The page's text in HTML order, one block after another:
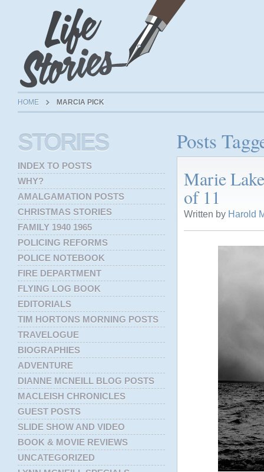
HOME MARCIA PICK
Posts
Marie
of 11
Written by Harold
STORIES
INDEX TO POSTS
WHY?
AMALGAMATION POSTS
CHRISTMAS STORIES
FAMILY 1940 1965
POLICING REFORMS
POLICE NOTEBOOK
FIRE DEPARTMENT
FLYING LOG BOOK
EDITORIALS
TIM HORTONS MORNING POSTS
TRAVELOGUE
BIOGRAPHIES
ADVENTURE
DIANNE MCNEILL BLOG POSTS
MACLEISH CHRONICLES
GUEST POSTS
SLIDE SHOW AND VIDEO
BOOK & MOVIE REVIEWS
UNCATEGORIZED